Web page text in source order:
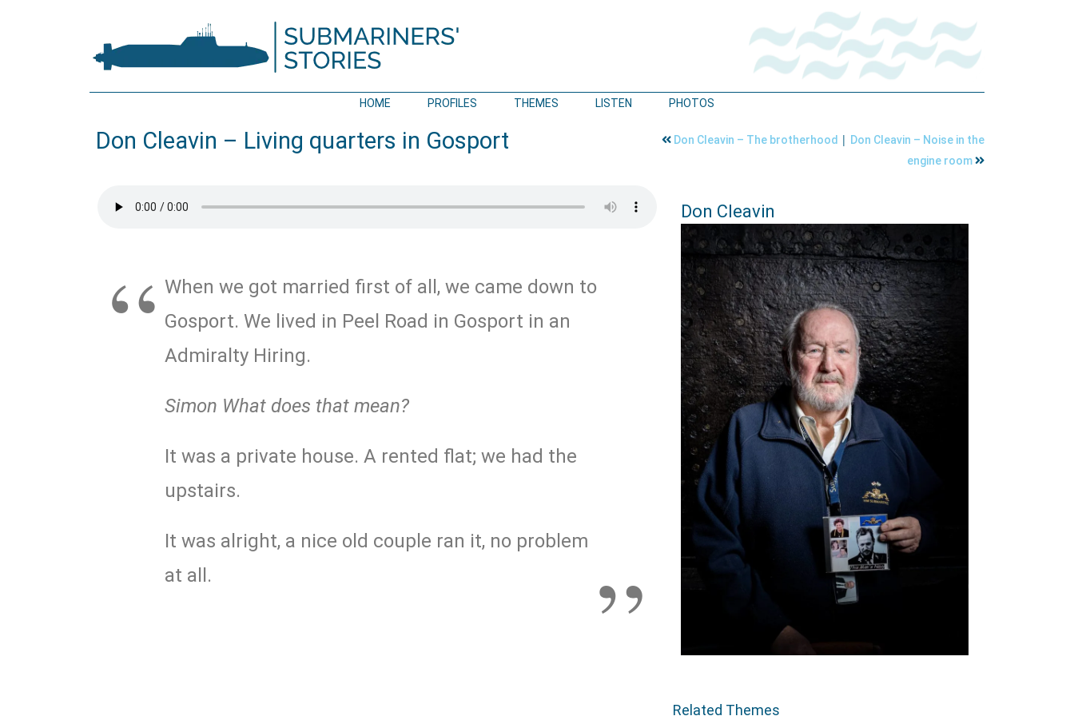
HOME PROFILES THEMES LISTEN PHOTOS
Don Cleavin – Living quarters in Gosport Don Cleavin – The brotherhood | Don Cleavin – Noise in the
engine room
When we got married first of all, we came down to
Gosport. We lived in Peel Road in Gosport in an
Admiralty Hiring.
Simon What does that mean?
It was a private house. A rented flat; we had the
upstairs.
It was alright, a nice old couple ran it, no problem
at all.
Don Cleavin
Related Themes